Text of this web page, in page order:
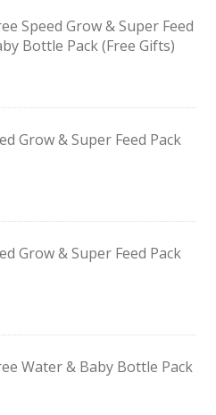
Speed Grow & Super Feed
Bottle Pack (Free Gifts)
Grow & Super Feed Pack
Grow & Super Feed Pack
Water & Baby Bottle Pack